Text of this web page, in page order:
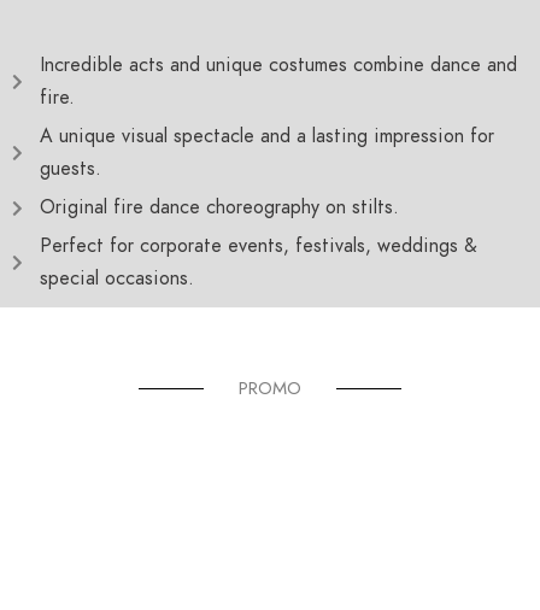
Incredible acts and unique costumes combine dance and
fire.
A unique visual spectacle and a lasting impression for
guests.
Original fire dance choreography on stilts.
Perfect for corporate events, festivals, weddings &
special occasions.
PROMO